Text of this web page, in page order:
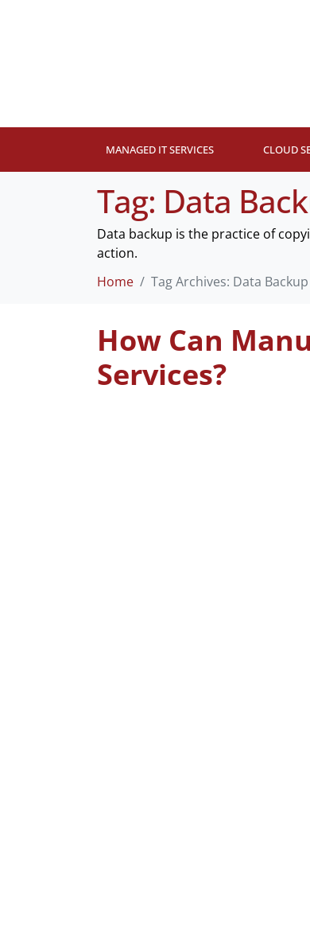
MANAGED IT SERVICES CLOUD
Tag: Data
Data backup is the practice of
action.
Home
Tag Archives: Data Backup
How Can
Services?